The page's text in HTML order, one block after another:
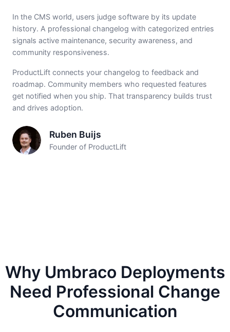
In the CMS world, users judge software by its update
history. A professional changelog with categorized entries
signals active maintenance, security awareness, and
community responsiveness.
ProductLift connects your changelog to feedback and
roadmap. Community members who requested features
get notified when you ship. That transparency builds trust
and drives adoption.
Ruben Buijs
Founder of ProductLift
Why Umbraco Deployments
Need Professional Change
Communication